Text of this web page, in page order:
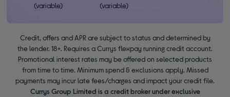
(variable)
(variable)
Credit, offers and APR are subject to status and determined by
the lender. 18+. Requires a Currys flexpay running credit account.
Promotional interest rates may be offered on selected products
from time to time. Minimum spend & exclusions apply. Missed
payments may incur late fees/charges and impact your credit file.
Currys Group Limited is a credit broker under exclusive